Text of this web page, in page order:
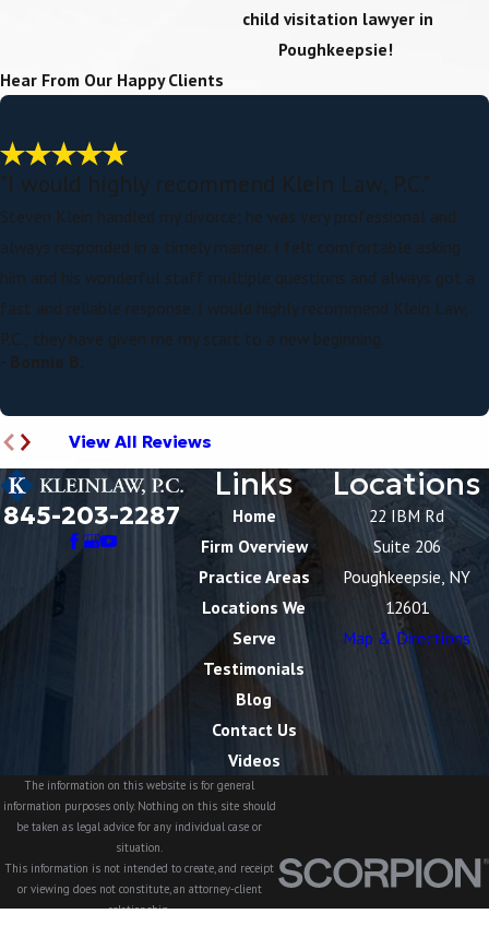
child visitation lawyer in
Poughkeepsie!
Hear From Our Happy Clients
"I would highly recommend Klein Law, P.C."
Steven Klein handled my divorce; he was very professional and
always responded in a timely manner. I felt comfortable asking
him and his wonderful staff multiple questions and always got a
fast and reliable response. I would highly recommend Klein Law,
P.C.; they have given me my start to a new beginning.
- Bonnie B.
View All Reviews
845-203-2287
Links
Home
Firm Overview
Practice Areas
Locations We
Serve
Testimonials
Blog
Contact Us
Videos
Locations
22 IBM Rd
Suite 206
Poughkeepsie, NY
12601
Map & Directions
The information on this website is for general
information purposes only. Nothing on this site should
be taken as legal advice for any individual case or
situation.
This information is not intended to create, and receipt
or viewing does not constitute, an attorney-client
relationship.